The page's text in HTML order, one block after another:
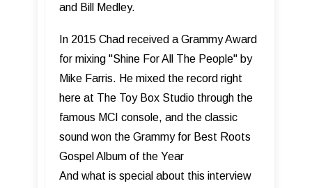
and Bill Medley.
In 2015 Chad received a Grammy Award
for mixing "Shine For All The People" by
Mike Farris. He mixed the record right
here at The Toy Box Studio through the
famous MCI console, and the classic
sound won the Grammy for Best Roots
Gospel Album of the Year
And what is special about this interview